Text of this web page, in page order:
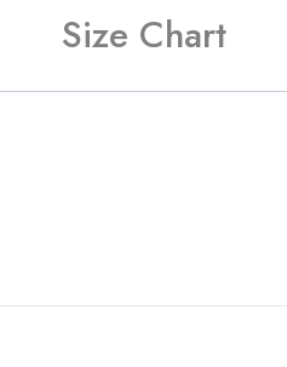
Size Chart